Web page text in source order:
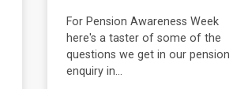
For Pension Awareness Week
here's a taster of some of the
questions we get in our pension
enquiry in...